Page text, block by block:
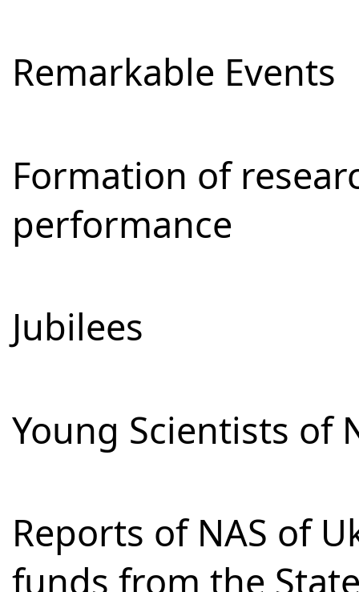
Remarkable Events
Formation of
performance
Jubilees
Young Scientists of
Reports of NAS of
funds from the